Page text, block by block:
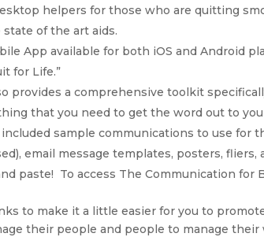
helpers for those who are quitting
of the art aids.
App available for both iOS and Android
for Life.”
provides a comprehensive toolkit
that you need to get the word out to
sample communications to use for
email message templates, posters, fliers,
paste! To access The Communication for
to make it a little easier for you to
their people and people to manage